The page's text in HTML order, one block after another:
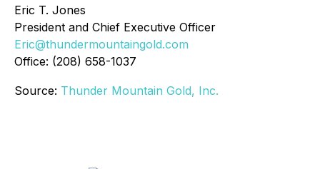
Eric T. Jones
President and Chief Executive Officer
Eric@thundermountaingold.com
Office: (208) 658-1037
Source: Thunder Mountain Gold, Inc.